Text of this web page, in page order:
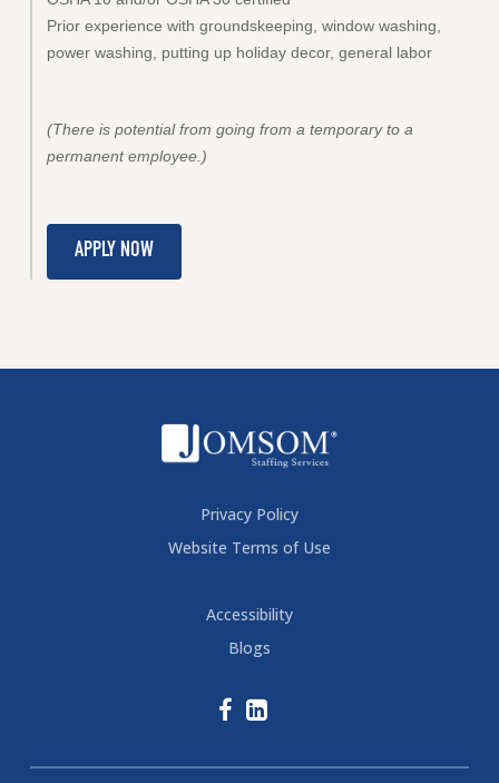
Prior experience with groundskeeping, window washing,
power washing, putting up holiday decor, general labor
(There is potential from going from a temporary to a
permanent employee.)
APPLY NOW
Privacy Policy
Website Terms of Use
Accessibility
Blogs